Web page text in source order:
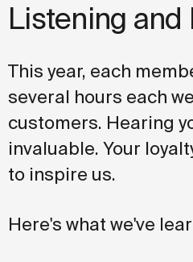
Listening and
This year, each
several hours each
customers. Hearing
invaluable. Your
to inspire us.
Here's what we've